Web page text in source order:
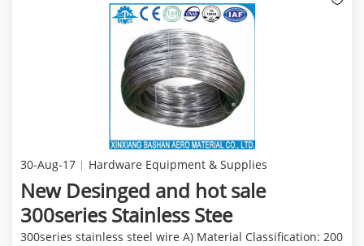
30-Aug-17 Hardware Equipment & Supplies
New Desinged and hot sale
300series Stainless Stee
300series stainless steel wire A) Material Classification: 200